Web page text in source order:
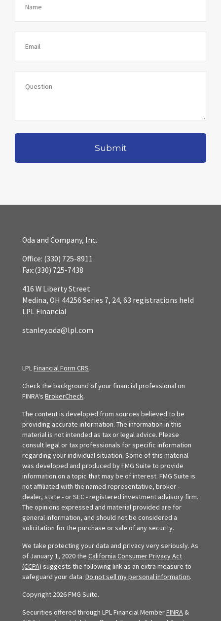
Oda and Company, Inc.
Office: (330) 725-8911
Fax:(330) 725-7438
416 W Liberty Street
Medina, OH 44256 Series 7, 24, 63 registrations held
LPL Financial
stanley.oda@lpl.com
LPLFinancial Form CRS
Check the background of your financial professional on
FINRA's BrokerCheck.
The content is developed from sources believed to be
providing accurate information. The information in this
material is not intended as tax or legal advice. Please
consult legal or tax professionals for specific information
regarding your individual situation. Some of this material
was developed and produced by FMG Suite to provide
information on a topic that may be of interest. FMG Suite is
not affiliated with the named representative, broker -
dealer, state - or SEC - registered investment advisory firm.
The opinions expressed and material provided are for
general information, and should not be considered a
solicitation for the purchase or sale of any security.
We take protecting your data and privacy very seriously. As
of January 1, 2020 the California Consumer Privacy Act
(CCPA) suggests the following link as an extra measure to
safeguard your data: Do not sell my personal information.
Copyright 2026 FMG Suite.
Securities offered through LPL Financial MemberFINRA &